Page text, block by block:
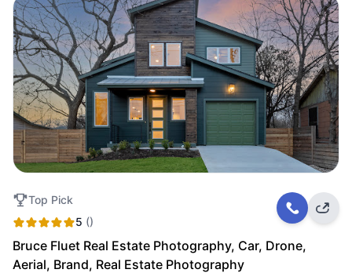
Top Pick
5 ()
Bruce Fluet Real Estate Photography, Car, Drone,
Aerial, Brand, Real Estate Photography